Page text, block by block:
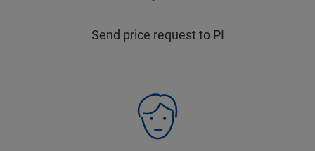
Send price request to PI